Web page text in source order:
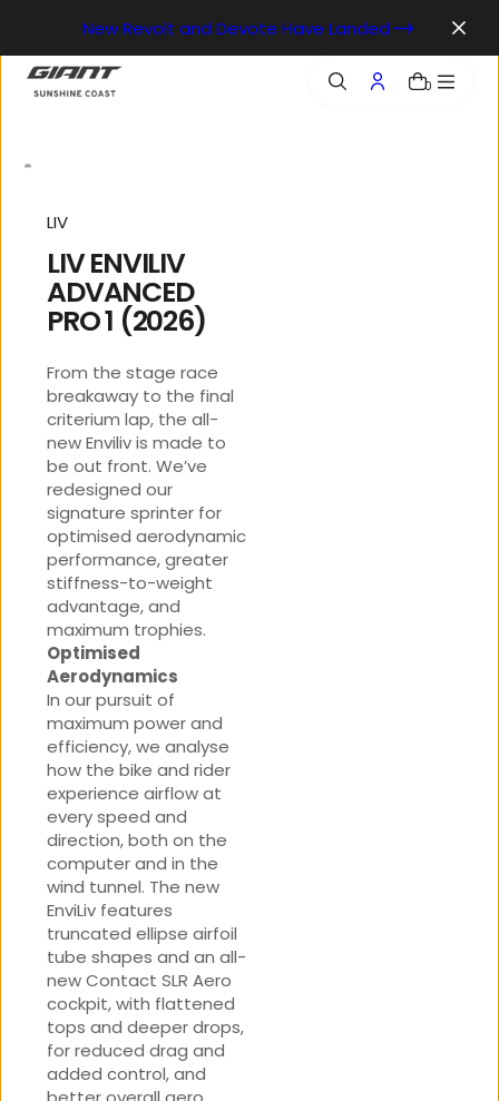
New Revolt and Devote Have Landed
0
LIV
LIV ENVILIV
ADVANCED
PRO 1 (2026)
From the stage race
breakaway to the final
criterium lap, the all-
new Enviliv is made to
be out front. We’ve
redesigned our
signature sprinter for
optimised aerodynamic
performance, greater
stiffness-to-weight
advantage, and
maximum trophies.
Optimised
Aerodynamics
In our pursuit of
maximum power and
efficiency, we analyse
how the bike and rider
experience airflow at
every speed and
direction, both on the
computer and in the
wind tunnel. The new
EnviLiv features
truncated ellipse airfoil
tube shapes and an all-
new Contact SLR Aero
cockpit, with flattened
tops and deeper drops,
for reduced drag and
added control, and